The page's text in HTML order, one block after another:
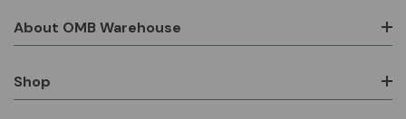
About OMB Warehouse
Shop